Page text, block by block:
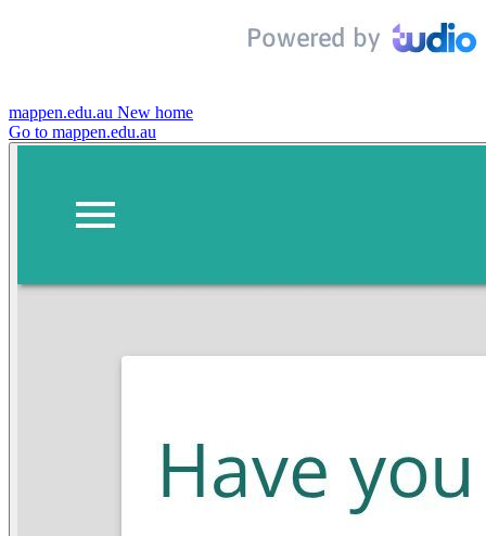
mappen.edu.au New home
Go to mappen.edu.au